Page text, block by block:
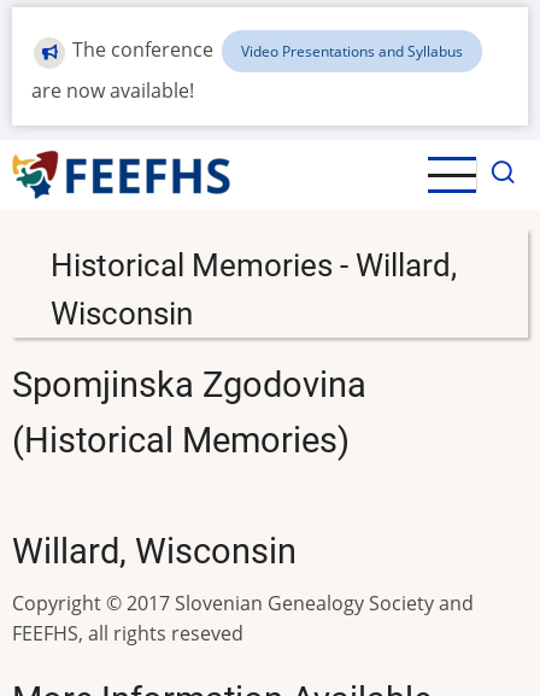
Skip
main
content
The conference Video Presentations and Syllabus
are now available!
Historical Memories - Willard,
Wisconsin
Spomjinska Zgodovina
(Historical Memories)
Willard, Wisconsin
Copyright © 2017 Slovenian Genealogy Society and
FEEFHS, all rights reseved